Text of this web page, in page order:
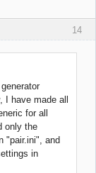
14
I have made all
for all
only the
"pair.ini", and
in